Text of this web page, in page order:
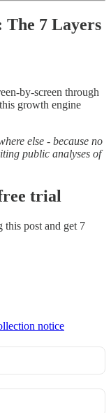
The 7 Layers
by-screen through
growth engine
else - because no
public analyses of
trial
this post and get 7
notice